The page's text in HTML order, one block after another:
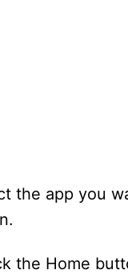
the app you
the Home